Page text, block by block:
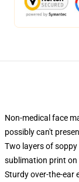
Non-medical face
possibly can't
Two layers of
sublimation print on
Sturdy over-the-ear